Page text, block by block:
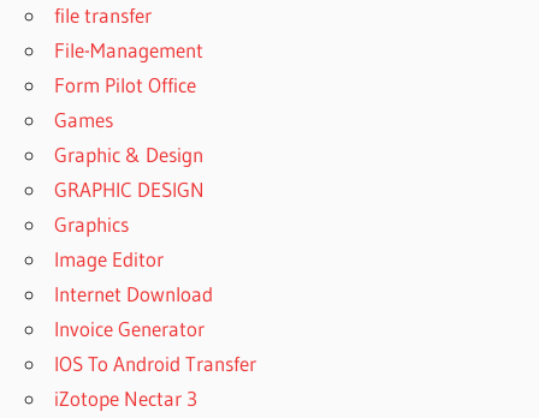
file transfer
File-Management
Form Pilot Office
Games
Graphic & Design
GRAPHIC DESIGN
Graphics
Image Editor
Internet Download
Invoice Generator
IOS To Android Transfer
iZotope Nectar 3